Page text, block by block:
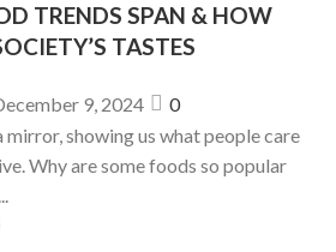
TRENDS SPAN & HOW
TASTES
9, 2024
0
mirror, showing us what people care
Why are some foods so popular